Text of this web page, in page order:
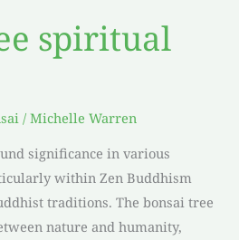
spiritual
/Michelle Warren
significance in various
within Zen Buddhism
traditions. The bonsai tree
nature and humanity,